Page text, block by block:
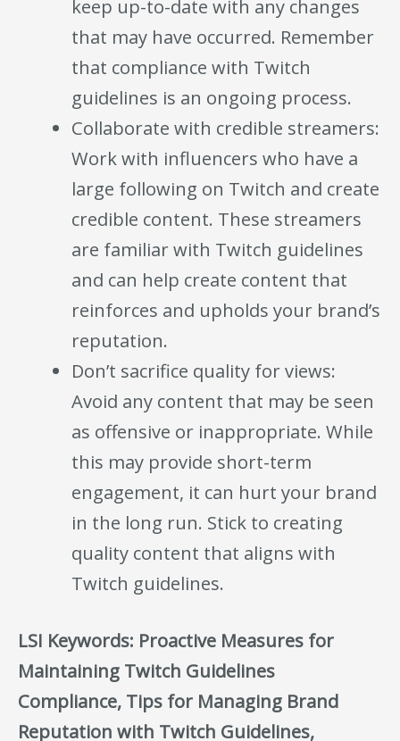
keep up-to-date with any changes
that may have occurred. Remember
that compliance with Twitch
guidelines is an ongoing process.
Collaborate with credible streamers:
Work with influencers who have a
large following on Twitch and create
credible content. These streamers
are familiar with Twitch guidelines
and can help create content that
reinforces and upholds your brand’s
reputation.
Don’t sacrifice quality for views:
Avoid any content that may be seen
as offensive or inappropriate. While
this may provide short-term
engagement, it can hurt your brand
in the long run. Stick to creating
quality content that aligns with
Twitch guidelines.
LSI Keywords: Proactive Measures for
Maintaining Twitch Guidelines
Compliance, Tips for Managing Brand
Reputation with Twitch Guidelines,